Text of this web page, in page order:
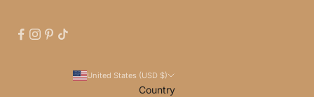
United States (USD $)
Country